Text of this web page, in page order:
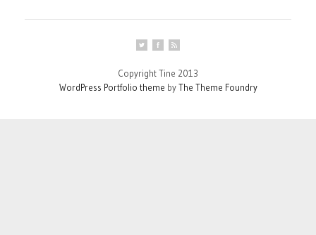
Copyright Tine 2013
WordPress Portfolio theme byThe Theme Foundry